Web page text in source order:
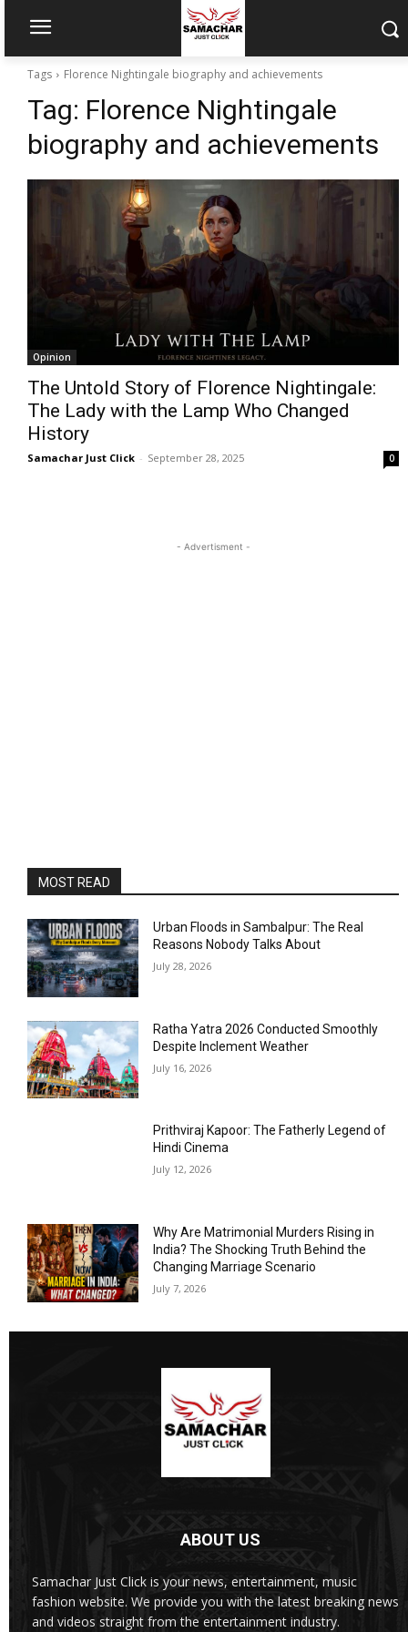
Tags Florence Nightingale biography and achievements
Tag: Florence Nightingale
biography and achievements
Opinion
The Untold Story of Florence Nightingale:
The Lady with the Lamp Who Changed
History
Samachar Just Click - September 28, 2025 0
- Advertisment -
MOST READ
Urban Floods in Sambalpur: The Real
Reasons Nobody Talks About
July 28, 2026
Ratha Yatra 2026 Conducted Smoothly
Despite Inclement Weather
July 16, 2026
Prithviraj Kapoor: The Fatherly Legend of
Hindi Cinema
July 12, 2026
Why Are Matrimonial Murders Rising in
India? The Shocking Truth Behind the
Changing Marriage Scenario
July 7, 2026
ABOUT US
Samachar Just Click is your news, entertainment, music
fashion website. We provide you with the latest breaking news
and videos straight from the entertainment industry.